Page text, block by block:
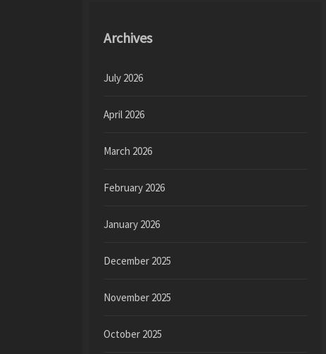
Archives
July 2026
April 2026
March 2026
February 2026
January 2026
December 2025
November 2025
October 2025